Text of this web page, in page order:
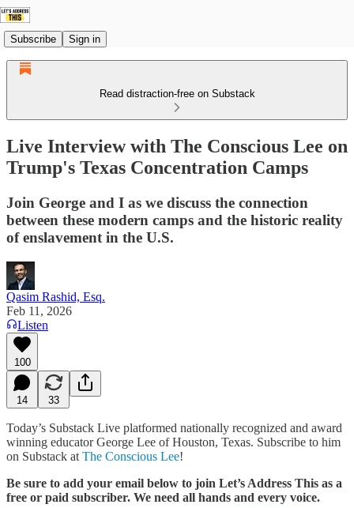
Subscribe Sign in
Read distraction-free on Substack
Live Interview with The Conscious Lee on
Trump's Texas Concentration Camps
Join George and I as we discuss the connection
between these modern camps and the historic reality
of enslavement in the U.S.
Qasim Rashid, Esq.
Feb 11, 2026
Listen
100
14 33
Today’s Substack Live platformed nationally recognized and award
winning educator George Lee of Houston, Texas. Subscribe to him
on Substack at The Conscious Lee!
Be sure to add your email below to join Let’s Address This as a
free or paid subscriber. We need all hands and every voice.